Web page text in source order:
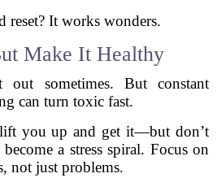
reset? It works wonders.
Make It Healthy
sometimes. But constant
can turn toxic fast.
you up and get it—but don’t
a stress spiral. Focus on
not just problems.